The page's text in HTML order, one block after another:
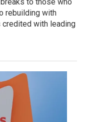
to those who
rebuilding with
credited with leading